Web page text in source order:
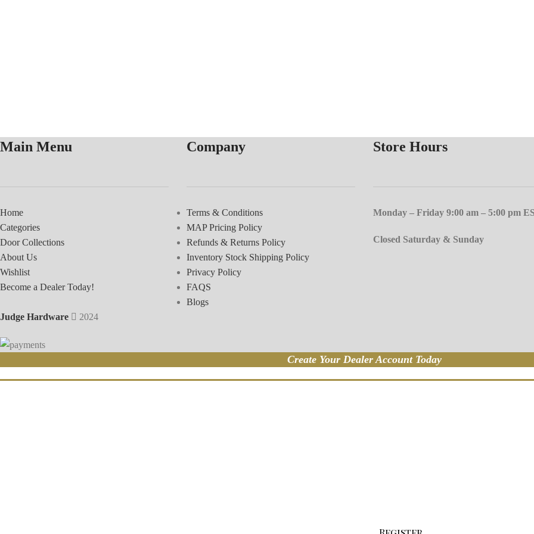
Main Menu
Home
Categories
Door Collections
About Us
Wishlist
Become a Dealer Today!
Company
Terms & Conditions
MAP Pricing Policy
Refunds & Returns Policy
Inventory Stock Shipping Policy
Privacy Policy
FAQS
Blogs
Store Hours
Monday – Friday 9:00 am – 5:00 pm
Closed Saturday & Sunday
Judge Hardware 2024
Create Your Dealer Account Today